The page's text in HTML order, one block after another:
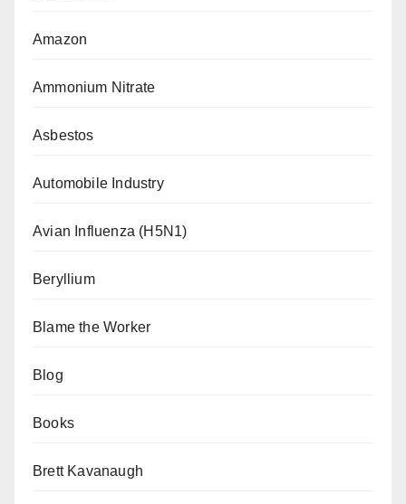
Amazon
Ammonium Nitrate
Asbestos
Automobile Industry
Avian Influenza (H5N1)
Beryllium
Blame the Worker
Blog
Books
Brett Kavanaugh